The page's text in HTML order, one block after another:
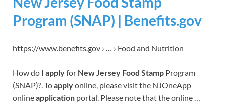
Program (SNAP) | Benefits.gov
https://www.benefits.gov › … › Food and Nutrition
How do I applyfor New Jersey Food Stamp Program
(SNAP)?. Toapplyonline, please visit the NJOneApp
onlineapplication portal. Please note that the online …